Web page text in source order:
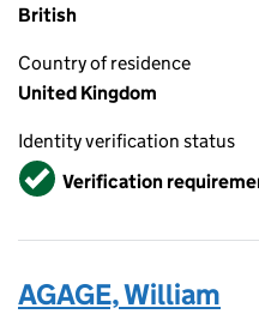
British
Country of residence
United Kingdom
Identity verification status
VerifiedVerification
AGAGE, William